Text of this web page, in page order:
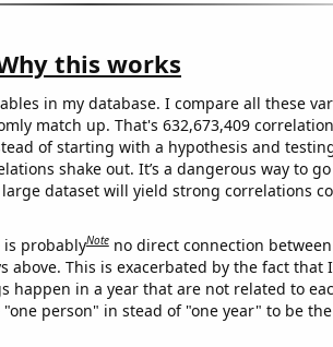
this works
in my database. I compare all these
match up. That's 632,673,409
of starting with a hypothesis and
shake out. It’s a dangerous way to
dataset will yield strong correlations
is probablyNote no direct connection
above. This is exacerbated by the fact that
happen in a year that are not related to
person" in stead of "one year" to be